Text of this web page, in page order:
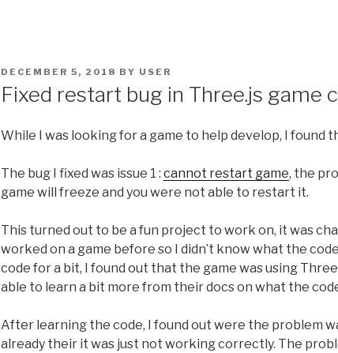
POSTED
ON
DECEMBER 5, 2018 BY USER
Fixed restart bug in Three.js game
While I was looking for a game to help develop, I found
The bug I fixed was issue 1 : cannot restart game, the
game will freeze and you were not able to restart it.
This turned out to be a fun project to work on, it was
worked on a game before so I didn’t know what the
code for a bit, I found out that the game was using
able to learn a bit more from their docs on what the
After learning the code, I found out were the problem
already their it was just not working correctly. The